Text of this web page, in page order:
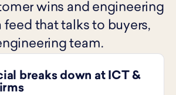
wins and engineering
feed that talks to buyers,
team.
breaks down at ICT &